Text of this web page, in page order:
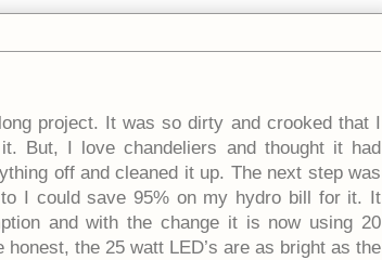
project. It was so dirty and crooked that I
But, I love chandeliers and thought it had
off and cleaned it up. The next step was
I could save 95% on my hydro bill for it. It
and with the change it is now using 20
the 25 watt LED’s are as bright as the